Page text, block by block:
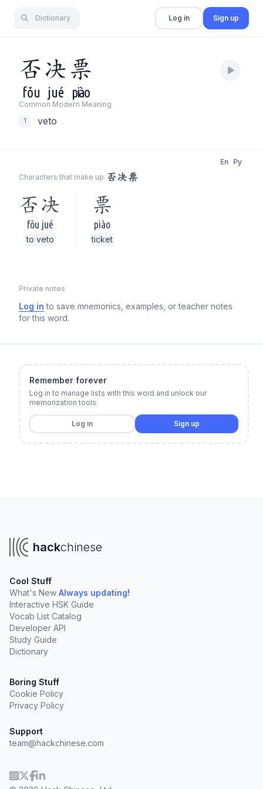
Dictionary Log in Sign up
否 决票
fǒu jué piào
Common Modern Meaning
1
veto
Characters that make up 否决票
En Py
否决
fǒu jué
to veto
票
piào
ticket
Private notes
Log in to save mnemonics, examples, or teacher notes
for this word.
Remember forever
Log in to manage lists with this word and unlock our
memorization tools.
Log in Sign up
hackchinese
Cool Stuff
What's New Always updating!
Interactive HSK Guide
Vocab List Catalog
Developer API
Study Guide
Dictionary
Boring Stuff
Cookie Policy
Privacy Policy
Support
team@hackchinese.com